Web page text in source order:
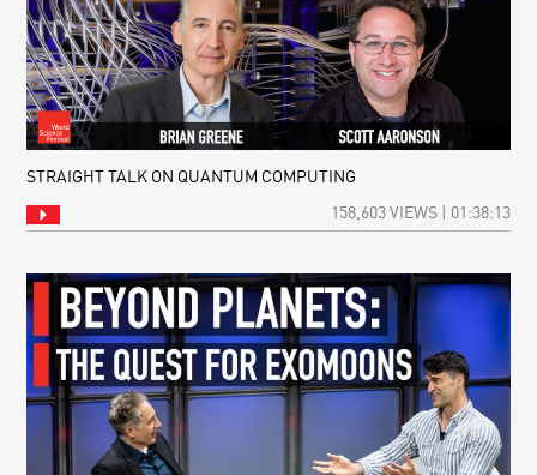
STRAIGHT TALK ON QUANTUM COMPUTING
158,603 VIEWS | 01:38:13